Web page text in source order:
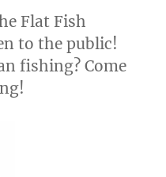
Flat Fish
to the public!
fishing? Come